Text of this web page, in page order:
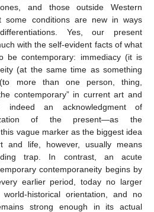
and those outside Western
some conditions are new in ways
Yes, our present
with the self-evident facts of what
be contemporary: immediacy (it is
(at the same time as something
more than one person, thing,
contemporary” in current art and
indeed an acknowledgment of
of the present—as the
vague marker as the biggest idea
and life, however, usually means
trap. In contrast, an acute
contemporaneity begins by
earlier period, today no larger
historical orientation, and no
strong enough in its actual